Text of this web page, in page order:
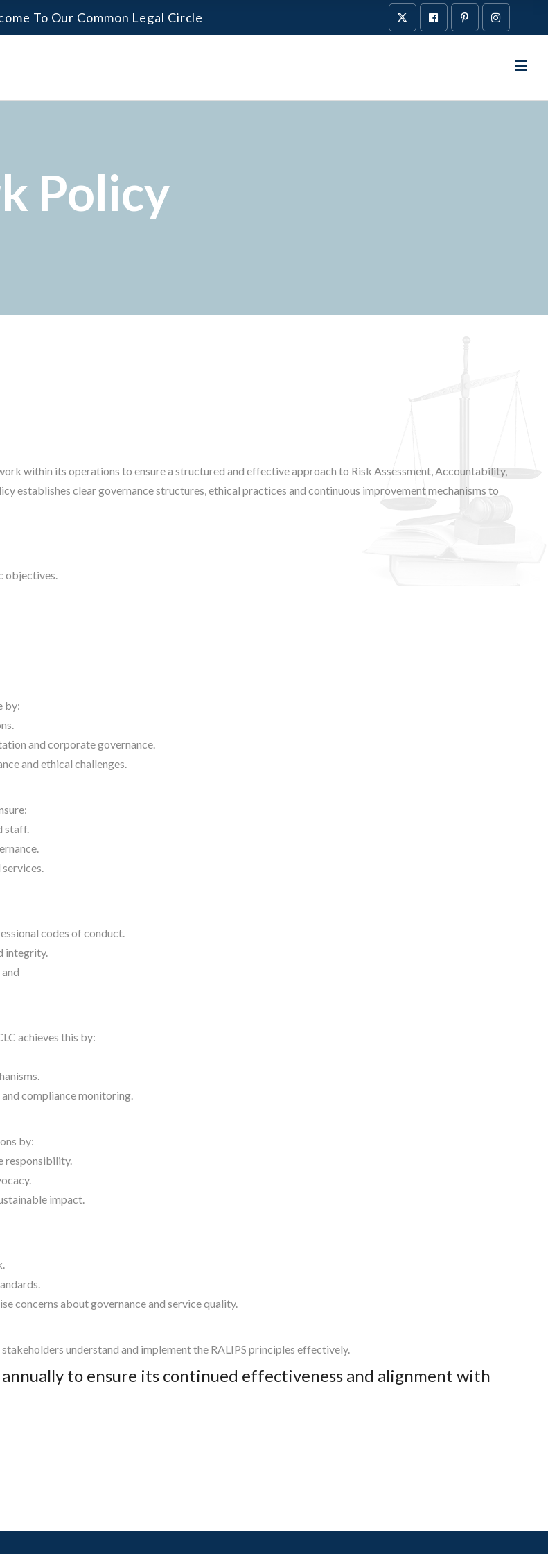
To Our Common Legal Circle
Policy
within its operations to ensure a structured and effective approach to Risk Assessment, Accountability,
establishes clear governance structures, ethical practices and continuous improvement mechanisms to
objectives.
by:
and corporate governance.
and ethical challenges.
staff.
codes of conduct.
integrity.
achieves this by:
compliance monitoring.
by:
responsibility.
impact.
concerns about governance and service quality.
understand and implement the RALIPS principles effectively.
to ensure its continued effectiveness and alignment with